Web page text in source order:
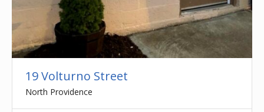
19 Volturno Street
North Providence